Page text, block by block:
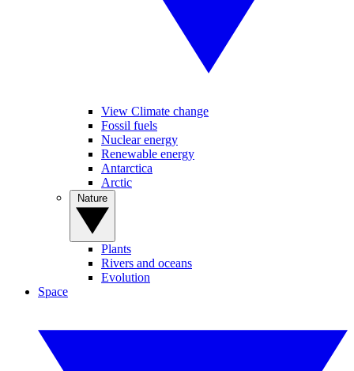
View Climate change
Fossil fuels
Nuclear energy
Renewable energy
Antarctica
Arctic
Plants
Rivers and oceans
Evolution
Space